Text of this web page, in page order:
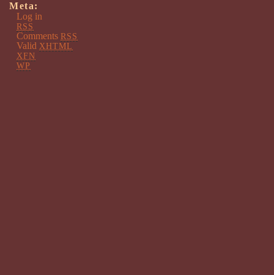
Meta:
Log in
RSS
Comments RSS
Valid XHTML
XFN
WP